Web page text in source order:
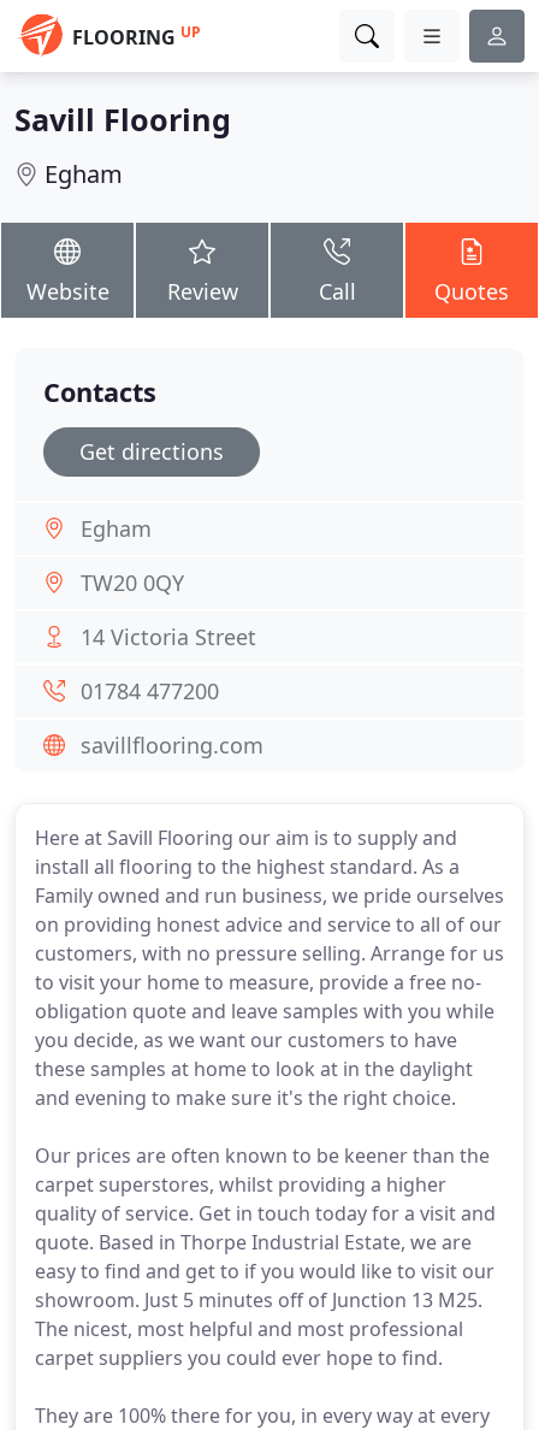
FLOORING UP
Savill Flooring
Egham
Website Review Call Quotes
Here at Savill Flooring our aim is to supply and
install all flooring to the highest standard. As a
Family owned and run business, we pride ourselves
on providing honest advice and service to all of our
customers, with no pressure selling. Arrange for us
to visit your home to measure, provide a free no-
obligation quote and leave samples with you while
you decide, as we want our customers to have
these samples at home to look at in the daylight
and evening to make sure it's the right choice.
Our prices are often known to be keener than the
carpet superstores, whilst providing a higher
quality of service. Get in touch today for a visit and
quote. Based in Thorpe Industrial Estate, we are
easy to find and get to if you would like to visit our
showroom. Just 5 minutes off of Junction 13 M25.
The nicest, most helpful and most professional
carpet suppliers you could ever hope to find.
They are 100% there for you, in every way at every
Contacts
Get directions
Egham
TW20 0QY
14 Victoria Street
01784 477200
savillflooring.com